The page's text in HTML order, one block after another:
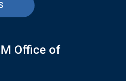
Office of